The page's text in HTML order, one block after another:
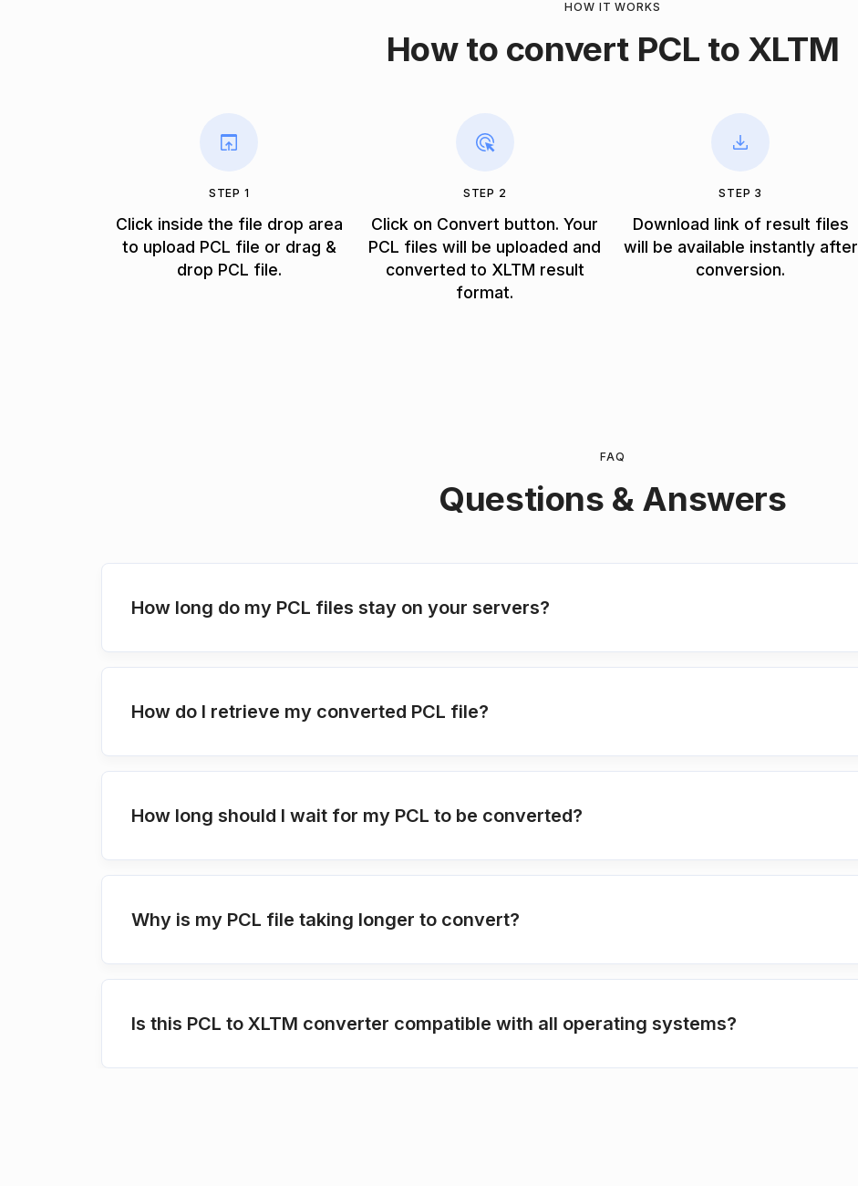
HOW IT WORKS
How to convert PCL to XLTM
STEP 1
Click inside the file drop area
to upload PCL file or drag &
drop PCL file.
STEP 2
Click on Convert button. Your
PCL files will be uploaded and
converted to XLTM result
format.
STEP 3
Download link of result files
will be available instantly after
conversion.
FAQ
Questions & Answers
How long do my PCL files stay on your servers?
How do I retrieve my converted PCL file?
How long should I wait for my PCL to be converted?
Why is my PCL file taking longer to convert?
Is this PCL to XLTM converter compatible with all operating systems?